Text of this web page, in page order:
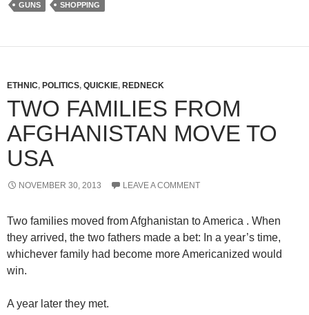
GUNS SHOPPING
ETHNIC, POLITICS, QUICKIE, REDNECK
TWO FAMILIES FROM
AFGHANISTAN MOVE TO
USA
NOVEMBER 30, 2013 LEAVE A COMMENT
Two families moved from Afghanistan to America . When
they arrived, the two fathers made a bet: In a year’s time,
whichever family had become more Americanized would
win.
A year later they met.